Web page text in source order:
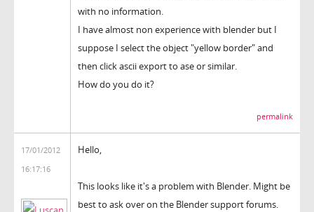
with no information.
I have almost non experience with blender but I
suppose I select the object "yellow border" and
then click ascii export to ase or similar.
How do you do it?
permalink
17/01/2012
16:17:16
Hello,
This looks like it's a problem with Blender. Might be
best to ask over on the Blender support forums.